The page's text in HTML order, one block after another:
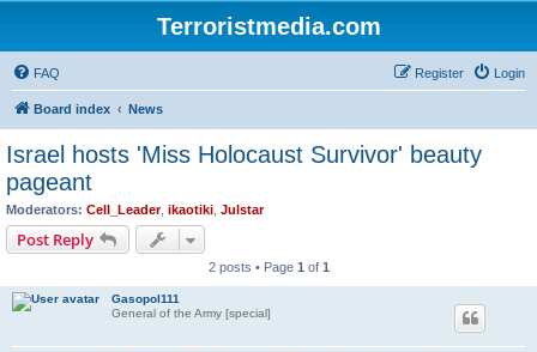
Terroristmedia.com
FAQ Login
Register
Board index News
Israel hosts 'Miss Holocaust Survivor' beauty
pageant
Moderators: Cell_Leader, ikaotiki Julstar
Post Reply
2 posts • Page 1 of 1
Gasopol111
General of the Army [special]